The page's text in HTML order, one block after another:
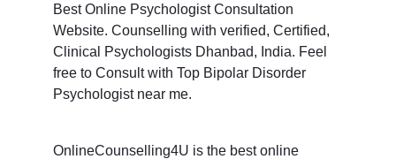
Best Online Psychologist Consultation
Website. Counselling with verified, Certified,
Clinical Psychologists Dhanbad, India. Feel
free to Consult with Top Bipolar Disorder
Psychologist near me.
OnlineCounselling4U is the best online